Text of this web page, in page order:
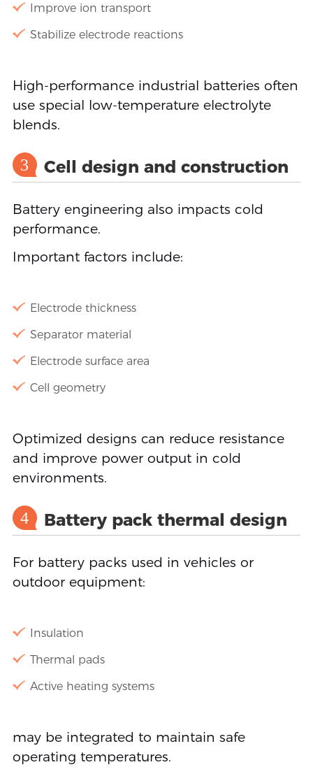
Improve ion transport
Stabilize electrode reactions
High-performance industrial batteries often
use special low-temperature electrolyte
blends.
3 Cell design and construction
Battery engineering also impacts cold
performance.
Important factors include:
Electrode thickness
Separator material
Electrode surface area
Cell geometry
Optimized designs can reduce resistance
and improve power output in cold
environments.
4 Battery pack thermal design
For battery packs used in vehicles or
outdoor equipment:
Insulation
Thermal pads
Active heating systems
may be integrated to maintain safe
operating temperatures.